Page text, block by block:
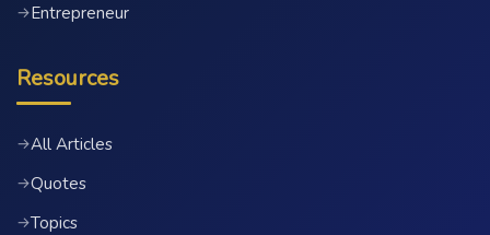
→Entrepreneur
Resources
→All Articles
→Quotes
→Topics